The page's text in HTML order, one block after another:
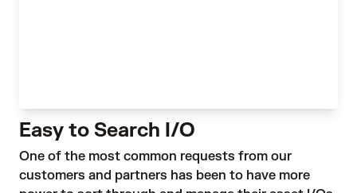
Easy to Search I/O
One of the most common requests from our
customers and partners has been to have more